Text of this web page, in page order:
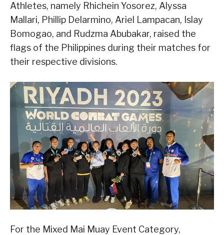
Athletes, namely Rhichein Yosorez, Alyssa
Mallari, Phillip Delarmino, Ariel Lampacan, Islay
Bomogao, and Rudzma Abubakar, raised the
flags of the Philippines during their matches for
their respective divisions.
For the Mixed Mai Muay Event Category,